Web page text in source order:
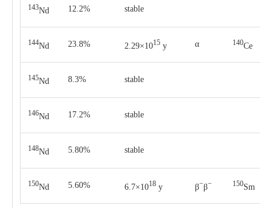
143Nd 12.2% stable
144Nd 23.8% 2.29×1015 y α 140Ce
145Nd 8.3% stable
146Nd 17.2% stable
148Nd 5.80% stable
150Nd 5.60% 6.7×1018 y β−β− 150Sm